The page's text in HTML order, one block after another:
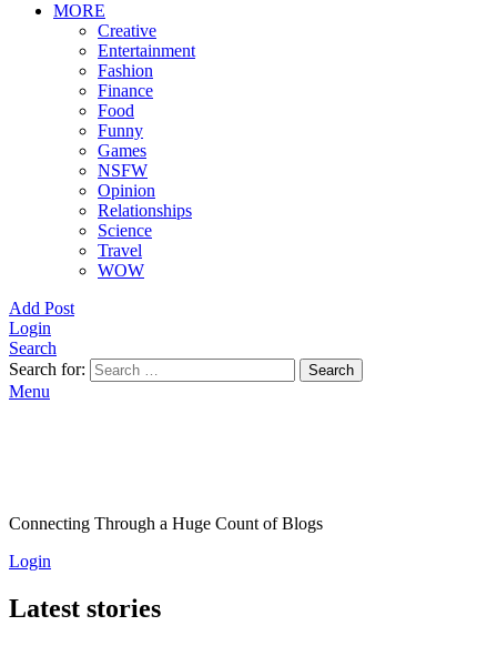
MORE
Creative
Entertainment
Fashion
Finance
Food
Funny
Games
NSFW
Opinion
Relationships
Science
Travel
WOW
Add Post
Login
Search
Search for:
Search
Menu
Connecting Through a Huge Count of Blogs
Login
Latest stories